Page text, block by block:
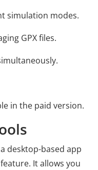
simulation modes.
GPX files.
in the paid version.
desktop-based app
It allows you